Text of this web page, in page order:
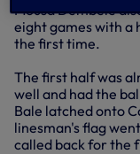
Mousa Dembele
eight games with a
the first time.
The first half was
well and had the
Bale latched onto
linesman's flag
called back for the